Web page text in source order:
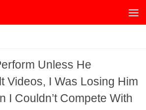
Unless He
Videos, I Was Losing Him
I Couldn’t Compete With